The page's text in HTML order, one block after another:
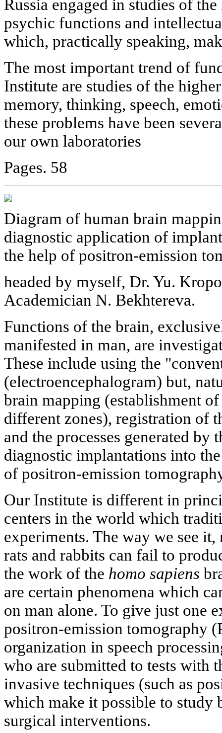
Russia engaged in studies of
psychic functions and
which, practically speaking,
The most important trend of
Institute are studies of the
memory, thinking, speech,
these problems have been
our own laboratories
Pages. 58
Diagram of human brain
diagnostic application of
the help of positron-emission
headed by myself, Dr. Yu.
Academician N. Bekhtereva.
Functions of the brain,
manifested in man, are
These include using the
(electroencephalogram) but,
brain mapping (establishment
different zones), registration of
and the processes generated by
diagnostic implantations into
of positron-emission
Our Institute is different in
centers in the world which
experiments. The way we see
rats and rabbits can fail to
the work of the homo sapiens
are certain phenomena which
on man alone. To give just one
positron-emission tomography
organization in speech
who are submitted to tests with
invasive techniques (such as
which make it possible to
surgical interventions.